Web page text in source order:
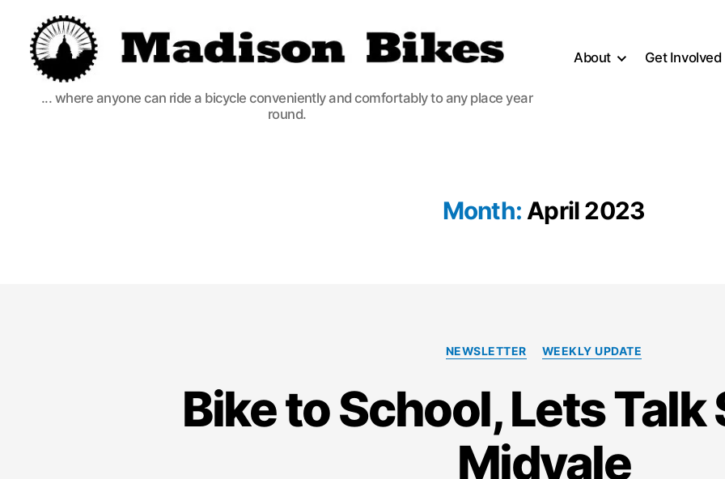
Madison
Bikes
... where anyone can ride a bicycle conveniently and comfortably to any place year
round.
About Get Involved
Month: April 2023
Categories
NEWSLETTER WEEKLY UPDATE
Bike to School, Lets Talk
Midvale